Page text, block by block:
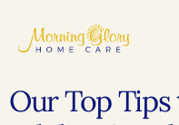
Our Top